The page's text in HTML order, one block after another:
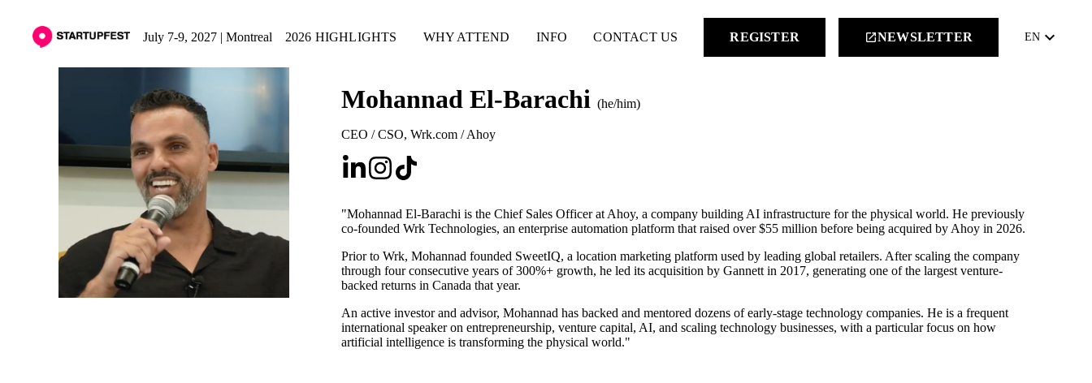
July 7-9, 2027 | Montreal 2026 HIGHLIGHTS WHY ATTEND INFO CONTACT US REGISTER launchNEWSLETTER EN keyboard_arrow_down
Mohannad El-Barachi (he/him)
CEO / CSO, Wrk.com / Ahoy
"Mohannad El-Barachi is the Chief Sales Officer at Ahoy, a company building AI infrastructure for the physical world. He previously
co-founded Wrk Technologies, an enterprise automation platform that raised over $55 million before being acquired by Ahoy in 2026.
Prior to Wrk, Mohannad founded SweetIQ, a location marketing platform used by leading global retailers. After scaling the company
through four consecutive years of 300%+ growth, he led its acquisition by Gannett in 2017, generating one of the largest venture-
backed returns in Canada that year.
An active investor and advisor, Mohannad has backed and mentored dozens of early-stage technology companies. He is a frequent
international speaker on entrepreneurship, venture capital, AI, and scaling technology businesses, with a particular focus on how
artificial intelligence is transforming the physical world."